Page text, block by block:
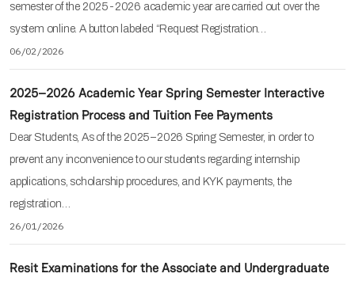
semester of the 2025-2026 academic year are carried out over the
system online. A button labeled “Request Registration…
06/02/2026
2025–2026 Academic Year Spring Semester Interactive
Registration Process and Tuition Fee Payments
Dear Students, As of the 2025–2026 Spring Semester, in order to
prevent any inconvenience to our students regarding internship
applications, scholarship procedures, and KYK payments, the
registration…
26/01/2026
Resit Examinations for the Associate and Undergraduate